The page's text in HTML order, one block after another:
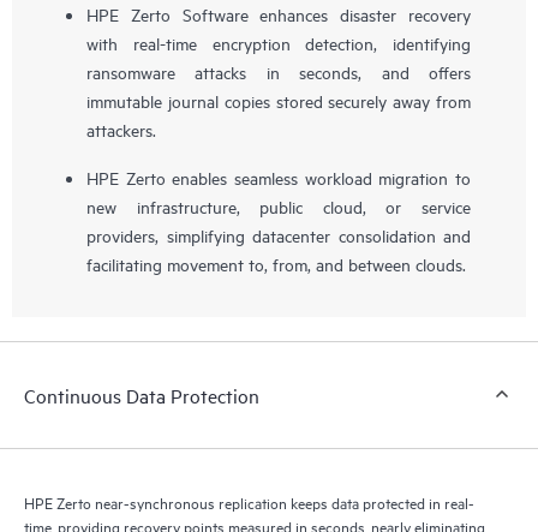
HPE Zerto Software enhances disaster recovery
with real-time encryption detection, identifying
ransomware attacks in seconds, and offers
immutable journal copies stored securely away from
attackers.
HPE Zerto enables seamless workload migration to
new infrastructure, public cloud, or service
providers, simplifying datacenter consolidation and
facilitating movement to, from, and between clouds.
Continuous Data Protection
HPE Zerto near-synchronous replication keeps data protected in real-
time, providing recovery points measured in seconds, nearly eliminating